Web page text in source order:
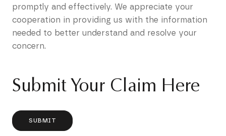
promptly and effectively. We appreciate your
cooperation in providing us with the information
needed to better understand and resolve your
concern.
Submit Your Claim Here
SUBMIT